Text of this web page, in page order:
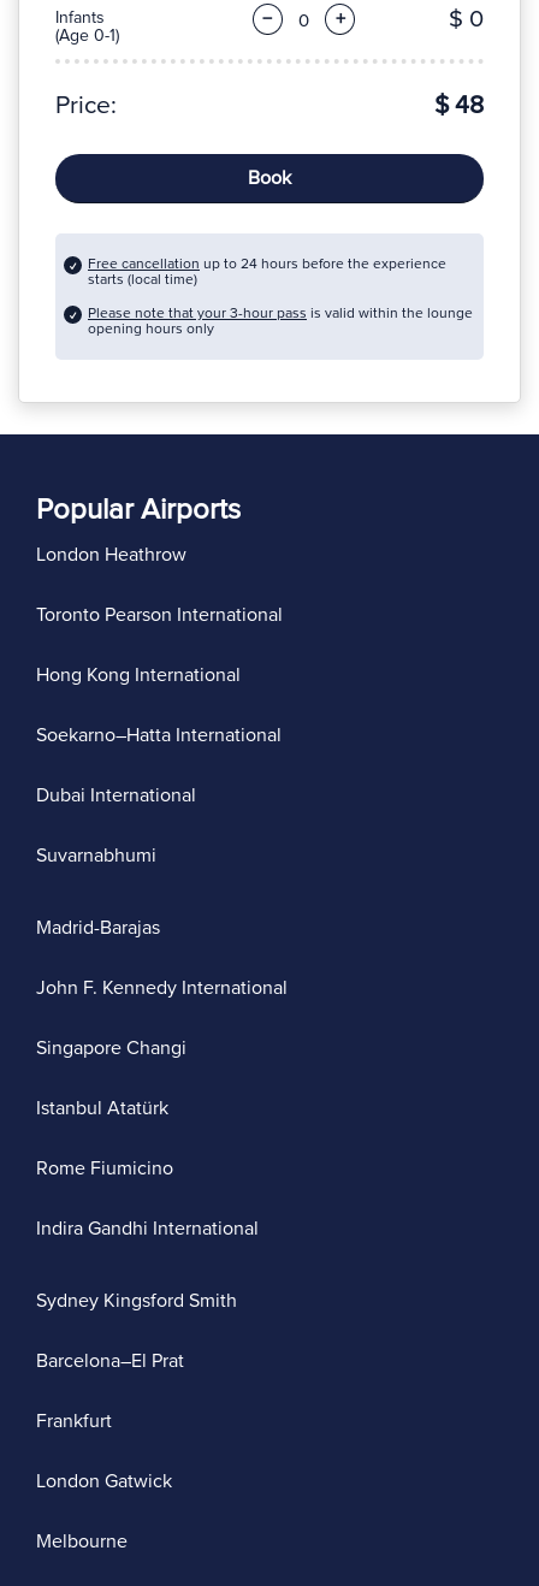
Infants
(Age 0-1)
− + $ 0
Price: $ 48
Book
Free cancellation up to 24 hours before the experience
starts (local time)
Please note that your 3-hour pass is valid within the lounge
opening hours only
Popular Airports
London Heathrow
Toronto Pearson International
Hong Kong International
Soekarno–Hatta International
Dubai International
Suvarnabhumi
Madrid-Barajas
John F. Kennedy International
Singapore Changi
Istanbul Atatürk
Rome Fiumicino
Indira Gandhi International
Sydney Kingsford Smith
Barcelona–El Prat
Frankfurt
London Gatwick
Melbourne